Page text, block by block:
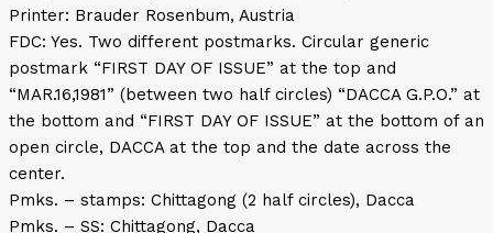
Printer: Brauder Rosenbum, Austria
FDC: Yes. Two different postmarks. Circular generic
postmark “FIRST DAY OF ISSUE” at the top and
“MAR.16,1981” (between two half circles) “DACCA G.P.O.” at
the bottom and “FIRST DAY OF ISSUE” at the bottom of an
open circle, DACCA at the top and the date across the
center.
Pmks. – stamps: Chittagong (2 half circles), Dacca
Pmks. – SS: Chittagong, Dacca